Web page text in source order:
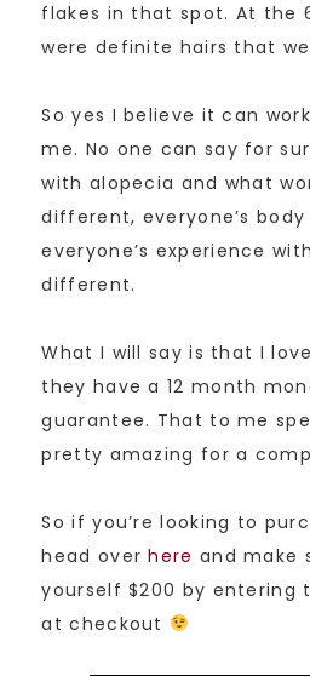
flakes in that spot. At the
were definite hairs that
So yes I believe it can
me. No one can say for
with alopecia and what
different, everyone’s
everyone’s experience
different.
What I will say is that I
they have a 12 month
guarantee. That to me
pretty amazing for a
So if you’re looking to
head overhere and make
yourself $200 by entering
at checkout